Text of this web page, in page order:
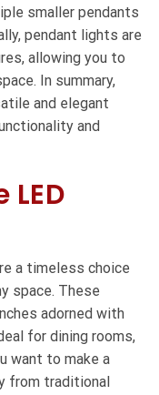
smaller pendants
pendant lights are
allowing you to
In summary,
and elegant
and
a timeless choice
space. These
adorned with
for dining rooms,
want to make a
from traditional